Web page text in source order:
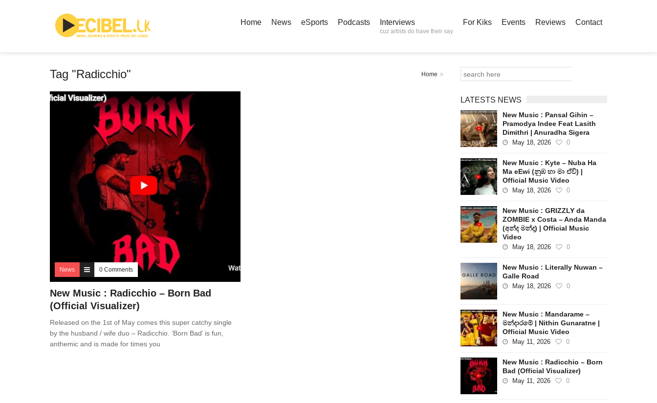
Home News eSports Podcasts Interviews
cuz artists do have their say
For Kiks Events Reviews Contact
Tag "Radicchio" Home
News 0 Comments
New Music : Radicchio – Born Bad
(Official Visualizer)
Released on the 1st of May comes this super catchy single
by the husband / wife duo – Radicchio. ‘Born Bad’ is fun,
anthemic and is made for times you
LATESTS NEWS
New Music : Pansal Gihin –
Pramodya Indee Feat Lasith
Dimithri | Anuradha Sigera
May 18, 2026 0
New Music : Kyte – Nuba Ha
Ma eEwi (නුඹ හා මා ඒවි) |
Official Music Video
May 18, 2026 0
New Music : GRIZZLY da
ZOMBIE x Costa – Anda Manda
(අන්ද මන්ද) | Official Music
Video
May 18, 2026 0
New Music : Literally Nuwan –
Galle Road
May 18, 2026 0
New Music : Mandarame –
මන්දාරමේ | Nithin Gunaratne |
Official Music Video
May 11, 2026 0
New Music : Radicchio – Born
Bad (Official Visualizer)
May 11, 2026 0